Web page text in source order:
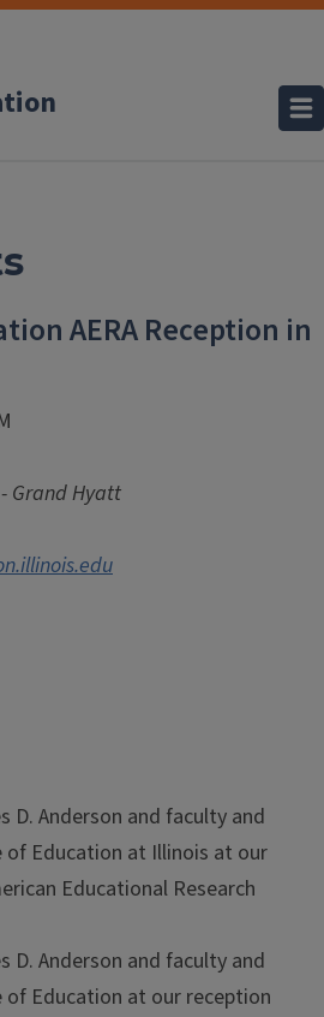
AERA Reception in
Grand Hyatt
D. Anderson and faculty and
Education at Illinois at our
Educational Research
D. Anderson and faculty and
Education at our reception